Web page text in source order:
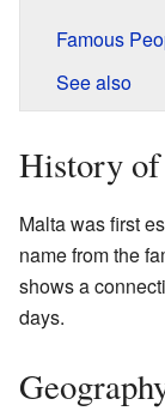
Famous
See also
History
Malta was first
name from the
shows a
days.